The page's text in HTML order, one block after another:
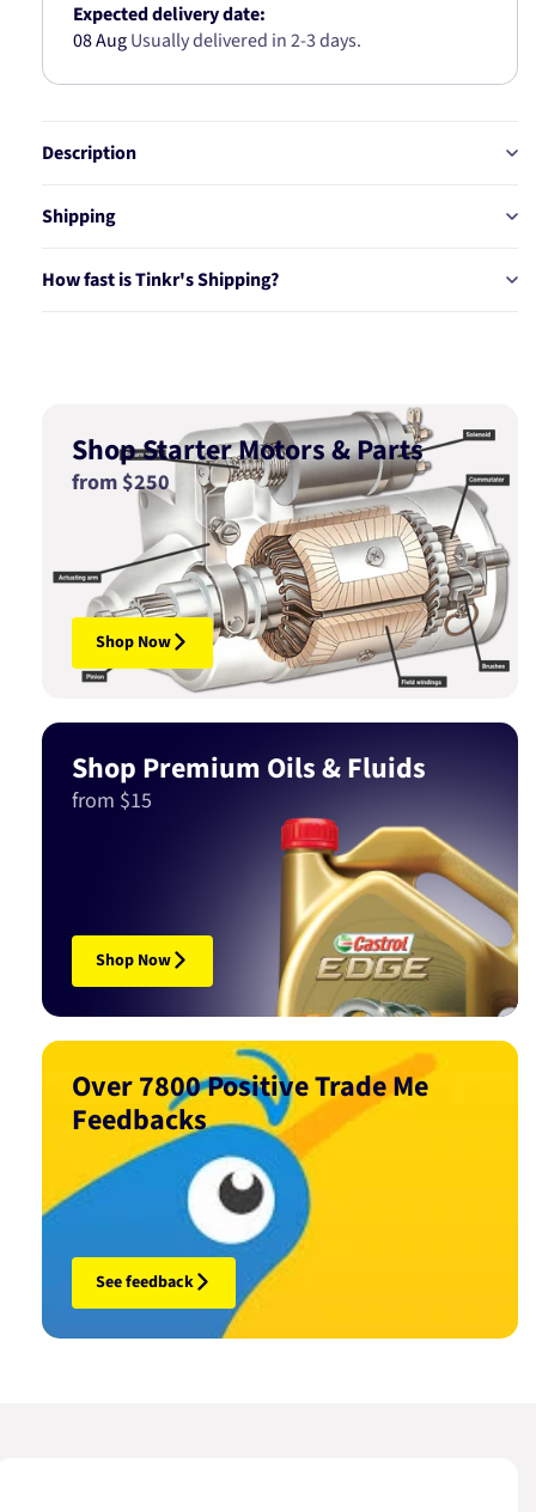
Expected delivery date:
08 AugUsually delivered in 2-3 days.
Description
Shipping
How fast is Tinkr's Shipping?
Shop Starter Motors & Parts
from $250
Shop Now
Shop Premium Oils & Fluids
from $15
Shop Now
Over 7800 Positive Trade Me
Feedbacks
See feedback